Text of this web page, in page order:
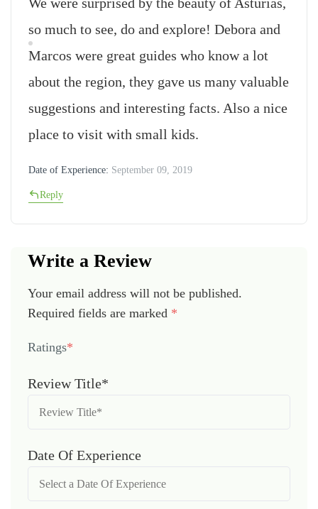
so much to see, do and explore! Debora and
Marcos were great guides who know a lot
about the region, they gave us many valuable
suggestions and interesting facts. Also a nice
place to visit with small kids.
Date of Experience: September 09, 2019
Reply
Write a Review
Your email address will not be published.
Required fields are marked *
Ratings*
Review Title*
Date Of Experience